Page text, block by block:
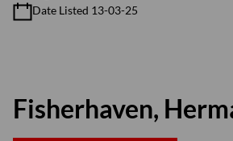
Date Listed 13-03-25
Fisherhaven,